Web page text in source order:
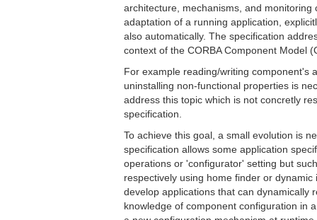
architecture, mechanisms, and monitoring
adaptation of a running application,
also automatically. The specification
context of the CORBA Component Model
For example reading/writing component's
uninstalling non-functional properties is
address this topic which is not concretly
specification.
To achieve this goal, a small evolution is
specification allows some application
operations or 'configurator' setting but
respectively using home finder or
develop applications that can dynamically
knowledge of component configuration in